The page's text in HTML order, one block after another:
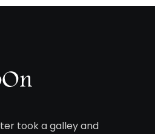
took a galley and